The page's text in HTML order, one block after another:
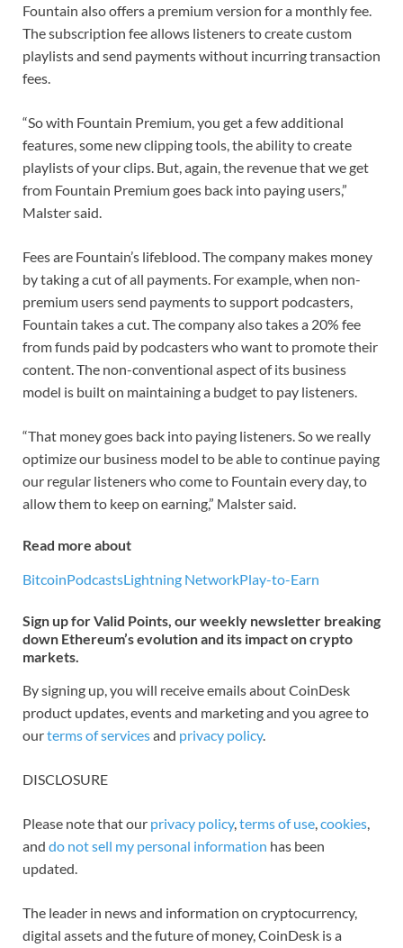
Fountain also offers a premium version for a monthly fee.
The subscription fee allows listeners to create custom
playlists and send payments without incurring transaction
fees.
“So with Fountain Premium, you get a few additional
features, some new clipping tools, the ability to create
playlists of your clips. But, again, the revenue that we get
from Fountain Premium goes back into paying users,”
Malster said.
Fees are Fountain’s lifeblood. The company makes money
by taking a cut of all payments. For example, when non-
premium users send payments to support podcasters,
Fountain takes a cut. The company also takes a 20% fee
from funds paid by podcasters who want to promote their
content. The non-conventional aspect of its business
model is built on maintaining a budget to pay listeners.
“That money goes back into paying listeners. So we really
optimize our business model to be able to continue paying
our regular listeners who come to Fountain every day, to
allow them to keep on earning,” Malster said.
Read more about
BitcoinPodcastsLightning NetworkPlay-to-Earn
Sign up for Valid Points, our weekly newsletter breaking
down Ethereum’s evolution and its impact on crypto
markets.
By signing up, you will receive emails about CoinDesk
product updates, events and marketing and you agree to
ourterms of servicesand privacy policy.
DISCLOSURE
Please note that our privacy policy,terms of use,cookies,
and do not sell my personal information has been
updated.
The leader in news and information on cryptocurrency,
digital assets and the future of money, CoinDesk is a